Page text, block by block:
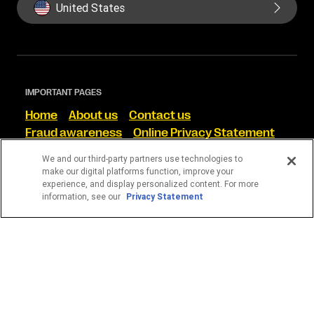
United States
IMPORTANT PAGES
Home About us
Contact us
Fraud awareness
Online Privacy Statement
FIND US ON SOCIAL
We and our third-party partners use technologies to
make our digital platforms function, improve your
experience, and display personalized content. For more
information, see our Privacy Statement